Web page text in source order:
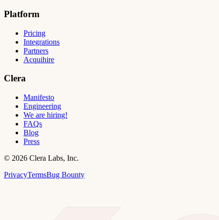
Platform
Pricing
Integrations
Partners
Acquihire
Clera
Manifesto
Engineering
We are hiring!
FAQs
Blog
Press
© 2026 Clera Labs, Inc.
PrivacyTermsBug Bounty